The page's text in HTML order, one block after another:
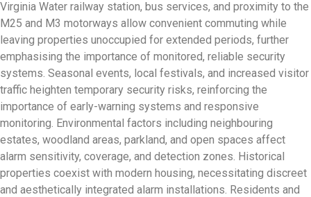
Virginia Water railway station, bus services, and proximity to the
M25 and M3 motorways allow convenient commuting while
leaving properties unoccupied for extended periods, further
emphasising the importance of monitored, reliable security
systems. Seasonal events, local festivals, and increased visitor
traffic heighten temporary security risks, reinforcing the
importance of early-warning systems and responsive
monitoring. Environmental factors including neighbouring
estates, woodland areas, parkland, and open spaces affect
alarm sensitivity, coverage, and detection zones. Historical
properties coexist with modern housing, necessitating discreet
and aesthetically integrated alarm installations. Residents and